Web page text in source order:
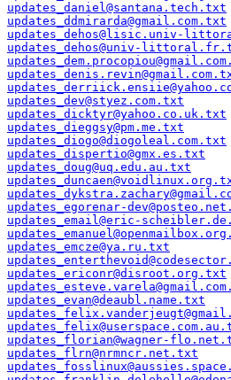
updates_daniel@santana.tech.txt
updates_ddmirarda@gmail.com.txt
updates_dehos@lisic.univ-
updates_dehos@univ-
updates_dev@styez.com.txt
updates_dicktyr@yahoo.co.uk.txt
updates_dieggsy@pm.me.txt
updates_diogo@diogoleal.com.txt
updates_dispertio@gmx.es.txt
updates_doug@uq.edu.au.txt
updates_egorenar-
updates_email@eric-
updates_emcze@ya.ru.txt
updates_ericonr@disroot.org.txt
updates_evan@deaubl.name.txt
updates_florian@wagner-
updates_flrn@nrmncr.net.txt